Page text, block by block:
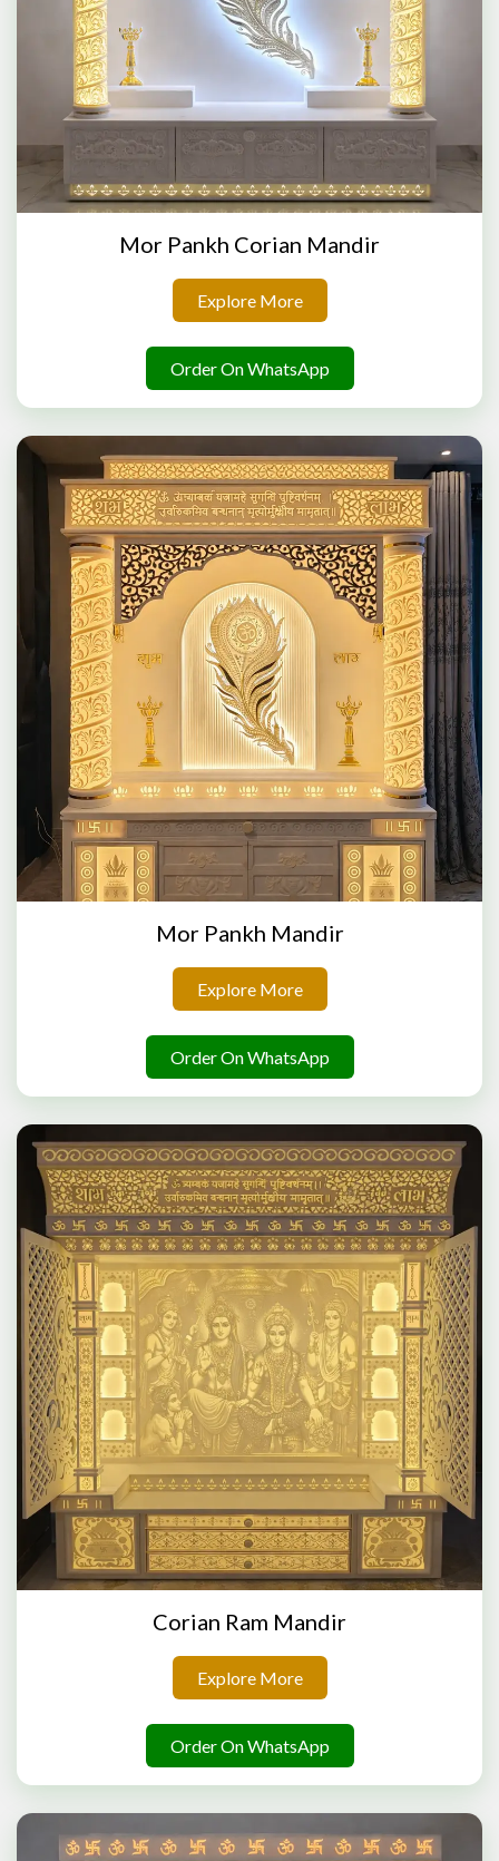
Mor Pankh Corian Mandir
Explore More
Order On WhatsApp
Mor Pankh Mandir
Explore More
Order On WhatsApp
Corian Ram Mandir
Explore More
Order On WhatsApp